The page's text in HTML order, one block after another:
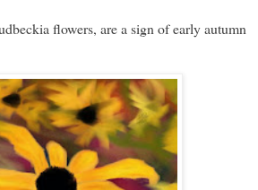
flowers, are a sign of early autumn